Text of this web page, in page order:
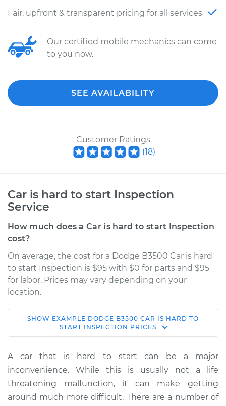
Fair, upfront & transparent pricing for all services
Our certified mobile mechanics can come
to you now.
SEE AVAILABILITY
Customer Ratings
(18)
Car is hard to start Inspection
Service
How much does a Car is hard to start Inspection
cost?
On average, the cost for a Dodge B3500 Car is hard
to start Inspection is $95 with $0 for parts and $95
for labor. Prices may vary depending on your
location.
1996 Dodge B3500
V8-5.9L
Service type
Car is hard to start
Inspection
Estimate $114.99
SHOW EXAMPLE DODGE B3500 CAR IS HARD TO
START INSPECTION PRICES
A car that is hard to start can be a major
inconvenience. While this is usually not a life
threatening malfunction, it can make getting
around much more difficult. There are a number of